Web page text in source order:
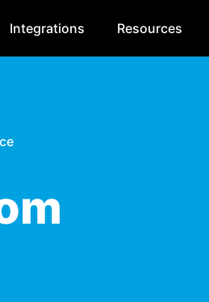
Integrations Resources